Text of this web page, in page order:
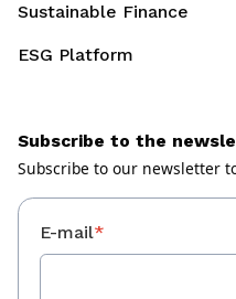
Sustainable Finance
ESG Platform
Subscribe to the
Subscribe to our newsletter
E-mail*